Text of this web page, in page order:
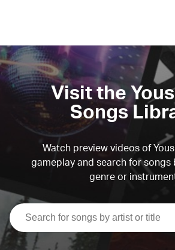
Visit the
Songs
Watch preview videos of
gameplay and search for songs
genre or